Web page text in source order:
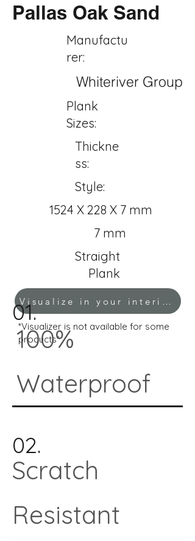
Pallas Oak Sand
Manufactu
rer:
Whiteriver Group
Plank
Sizes:
Thickne
ss:
Style:
1524 X 228 X 7 mm
7 mm
Straight
Plank
Visualize in your interior!
*Visualizer is not available for some
products*
01.
100%
Waterproof
02.
Scratch
Resistant